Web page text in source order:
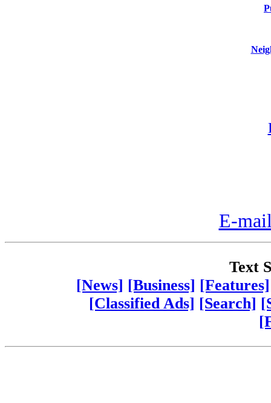
E-
Text
[News] [Business] [Features]
[Classified Ads] [Search]